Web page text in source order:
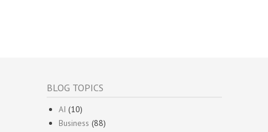
BLOG TOPICS
AI (10)
Business (88)